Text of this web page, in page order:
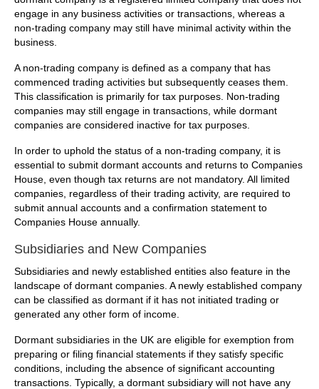
engage in any business activities or transactions, whereas a
non-trading company may still have minimal activity within the
business.
A non-trading company is defined as a company that has
commenced trading activities but subsequently ceases them.
This classification is primarily for tax purposes. Non-trading
companies may still engage in transactions, while dormant
companies are considered inactive for tax purposes.
In order to uphold the status of a non-trading company, it is
essential to submit dormant accounts and returns to Companies
House, even though tax returns are not mandatory. All limited
companies, regardless of their trading activity, are required to
submit annual accounts and a confirmation statement to
Companies House annually.
Subsidiaries and New Companies
Subsidiaries and newly established entities also feature in the
landscape of dormant companies. A newly established company
can be classified as dormant if it has not initiated trading or
generated any other form of income.
Dormant subsidiaries in the UK are eligible for exemption from
preparing or filing financial statements if they satisfy specific
conditions, including the absence of significant accounting
transactions. Typically, a dormant subsidiary will not have any